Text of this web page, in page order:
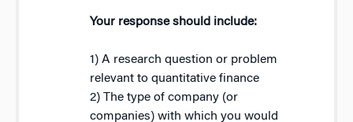
Your response should include:
1) A research question or problem
relevant to quantitative finance
2) The type of company (or
companies) with which you would